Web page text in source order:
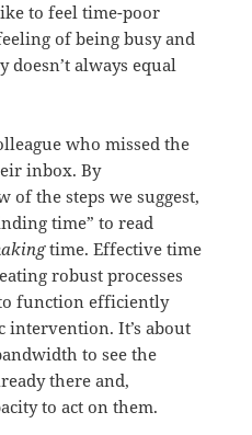
to feel time-poor
of being busy and
doesn’t always equal
who missed the
inbox. By
of the steps we suggest,
time” to read
time. Effective time
robust processes
function efficiently
It’s about
to see the
there and,
to act on them.